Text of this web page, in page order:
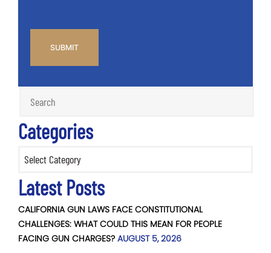
Categories
Latest Posts
CALIFORNIA GUN LAWS FACE CONSTITUTIONAL
CHALLENGES: WHAT COULD THIS MEAN FOR PEOPLE
FACING GUN CHARGES? AUGUST 5, 2026